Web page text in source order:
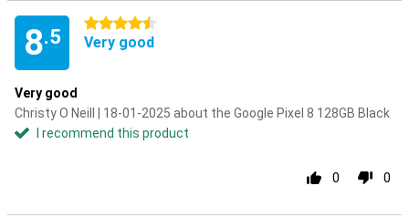
8.5
4.5 stars
Very good
Very good
Christy O Neill | 18-01-2025 about the Google Pixel 8 128GB Black
I recommend this product
0 0